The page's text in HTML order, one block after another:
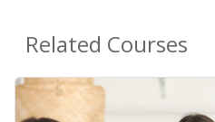
Related Courses